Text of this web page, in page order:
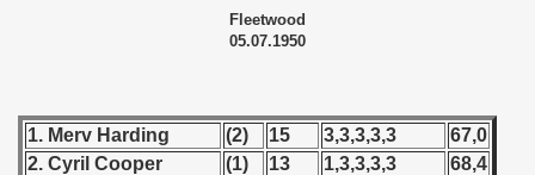
Fleetwood
05.07.1950
1. Merv Harding (2) 15 3,3,3,3,3
67,0
2. Cyril Cooper
(1) 13 1,3,3,3,3
68,4
- 1965